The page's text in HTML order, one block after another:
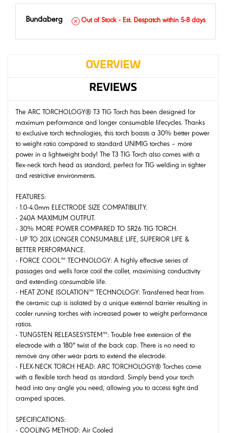
Bundaberg Out of Stock - Est. Despatch within 5-8 days
OVERVIEW
REVIEWS
The ARC TORCHOLOGY® T3 TIG Torch has been designed for
maximum performance and longer consumable lifecycles. Thanks
to exclusive torch technologies, this torch boasts a 30% better power
to weight ratio compared to standard UNIMIG torches – more
power in a lightweight body! The T3 TIG Torch also comes with a
flex-neck torch head as standard, perfect for TIG welding in tighter
and restrictive environments.
FEATURES:
- 1.0-4.0mm ELECTRODE SIZE COMPATIBILITY.
- 240A MAXIMUM OUTPUT.
- 30% MORE POWER COMPARED TO SR26 TIG TORCH.
- UP TO 20X LONGER CONSUMABLE LIFE, SUPERIOR LIFE &
BETTER PERFORMANCE.
- FORCE COOL™ TECHNOLOGY: A highly effective series of
passages and wells force cool the collet, maximising conductivity
and extending consumable life.
- HEAT ZONE ISOLATION™ TECHNOLOGY: Transferred heat from
the ceramic cup is isolated by a unique external barrier resulting in
cooler running torches with increased power to weight performance
ratios.
- TUNGSTEN RELEASESYSTEM™: Trouble free extension of the
electrode with a 180° twist of the back cap. There is no need to
remove any other wear parts to extend the electrode.
- FLEX-NECK TORCH HEAD: ARC TORCHOLOGY® Torches come
with a flexible torch head as standard. Simply bend your torch
head into any angle you need, allowing you to access tight and
cramped spaces.
SPECIFICATIONS:
- COOLING METHOD: Air Cooled